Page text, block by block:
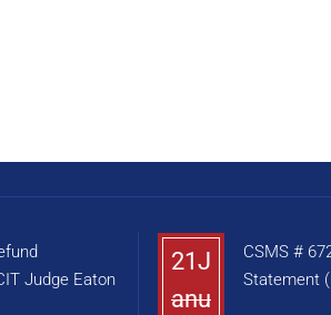
Judge Eaton
21J
anu
CSMS #
Statement